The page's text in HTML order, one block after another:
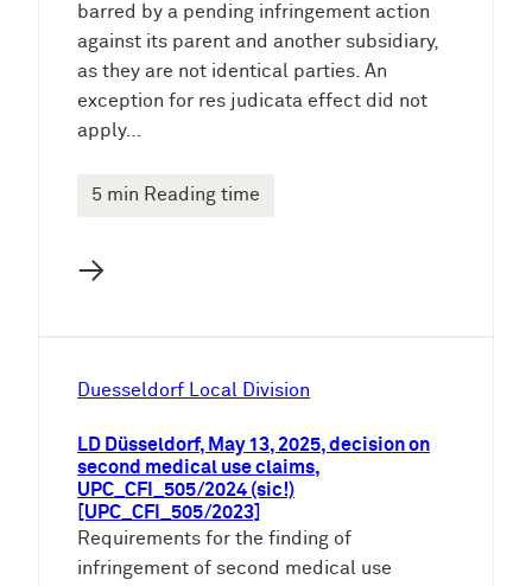
barred by a pending infringement action
against its parent and another subsidiary,
as they are not identical parties. An
exception for res judicata effect did not
apply…
5 min Reading time
→
Duesseldorf Local Division
LD Düsseldorf, May 13, 2025, decision on
second medical use claims,
UPC_CFI_505/2024 (sic!)
[UPC_CFI_505/2023]
Requirements for the finding of
infringement of second medical use